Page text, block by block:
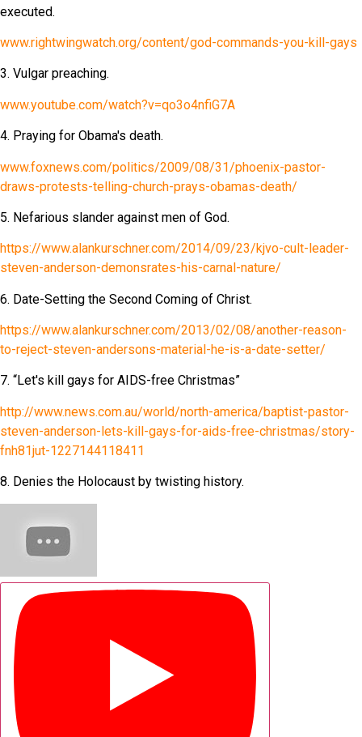
executed.
www.rightwingwatch.org/content/god-commands-you-kill-gays
3. Vulgar preaching.
www.youtube.com/watch?v=qo3o4nfiG7A
4. Praying for Obama's death.
www.foxnews.com/politics/2009/08/31/phoenix-pastor-
draws-protests-telling-church-prays-obamas-death/
5. Nefarious slander against men of God.
https://www.alankurschner.com/2014/09/23/kjvo-cult-leader-
steven-anderson-demonsrates-his-carnal-nature/
6. Date-Setting the Second Coming of Christ.
https://www.alankurschner.com/2013/02/08/another-reason-
to-reject-steven-andersons-material-he-is-a-date-setter/
7. “Let's kill gays for AIDS-free Christmas”
http://www.news.com.au/world/north-america/baptist-pastor-
steven-anderson-lets-kill-gays-for-aids-free-christmas/story-
fnh81jut-1227144118411
8. Denies the Holocaust by twisting history.